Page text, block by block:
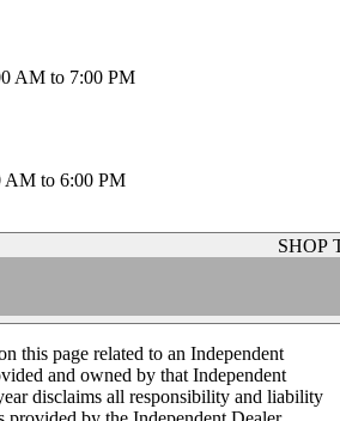
AM to 7:00 PM
AM to 6:00 PM
SHOP
this page related to an Independent
and owned by that Independent
disclaims all responsibility and liability